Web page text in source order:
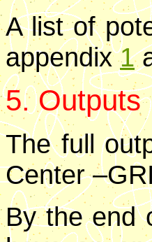
A list of
appendix1
5. Outputs
The full
Center
By the end